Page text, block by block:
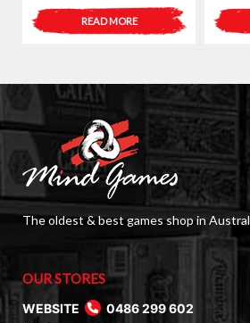
READ MORE
The oldest & best games shop in
OUR STORES
WEBSITE
0486 299 602